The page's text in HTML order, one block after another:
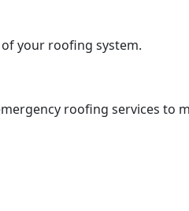
your roofing system.
roofing services to